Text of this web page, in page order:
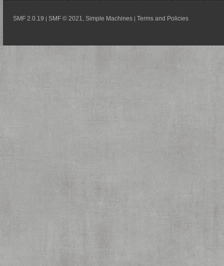
SMF 2.0.19 | SMF © 2021 Simple Machines | Terms and Policies